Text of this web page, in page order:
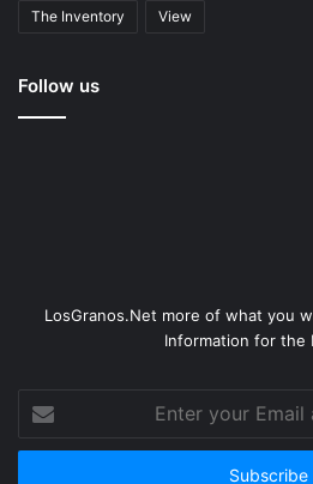
The Inventory View
Follow us
LosGranos.Net more of what you
Information for the
your
Email